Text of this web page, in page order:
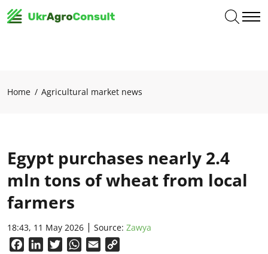
Home Agricultural market news
Egypt purchases nearly 2.4
mln tons of wheat from local
farmers
18:43, 11 May 2026 Source: Zawya
FacebookLinkedInTwitterWhatsApp
Email